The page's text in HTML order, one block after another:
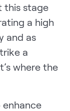
this stage
a high
and as
a
where the